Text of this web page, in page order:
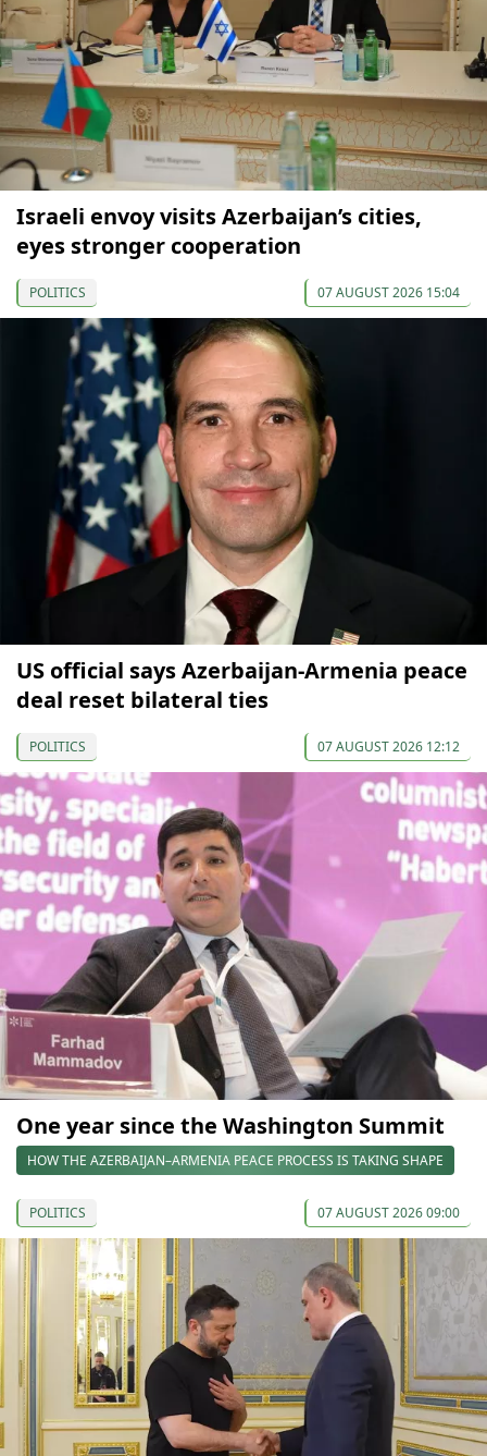
Israeli envoy visits Azerbaijan’s cities,
eyes stronger cooperation
POLITICS 07 AUGUST 2026 15:04
US official says Azerbaijan-Armenia peace
deal reset bilateral ties
POLITICS 07 AUGUST 2026 12:12
One year since the Washington Summit
HOW THE AZERBAIJAN–ARMENIA PEACE PROCESS IS TAKING SHAPE
POLITICS 07 AUGUST 2026 09:00